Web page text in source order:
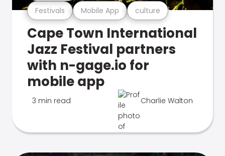
Festivals Mobile App culture
Cape Town International
Jazz Festival partners
with n-gage.io for
mobile app
3 min read Charlie Walton